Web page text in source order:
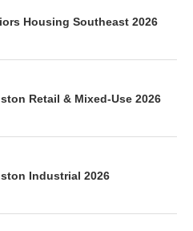
Housing Southeast 2026
Retail & Mixed-Use 2026
Industrial 2026